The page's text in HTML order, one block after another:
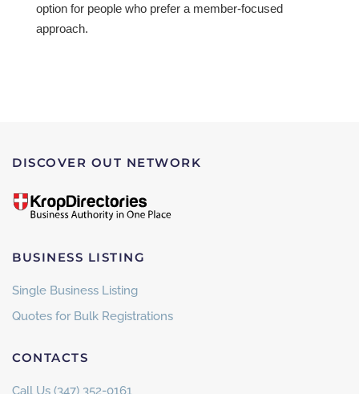
option for people who prefer a member-focused
approach.
DISCOVER OUT NETWORK
BUSINESS LISTING
Single Business Listing
Quotes for Bulk Registrations
CONTACTS
Call Us (347) 352-0161